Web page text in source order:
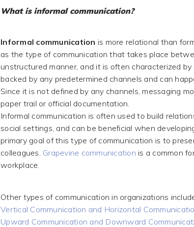
What is informal communication?
Informal communication is more relational than
as the type of communication that takes place
unstructured manner, and it is often characterized
backed by any predetermined channels and can
Since it is not defined by any channels, messaging
paper trail or official documentation.
Informal communication is often used to build
social settings, and can be beneficial when
primary goal of this type of communication is to
colleagues. Grapevine communication is a common
workplace.
Other types of communication in organizations
Vertical Communication and Horizontal
Upward Communication and Downward